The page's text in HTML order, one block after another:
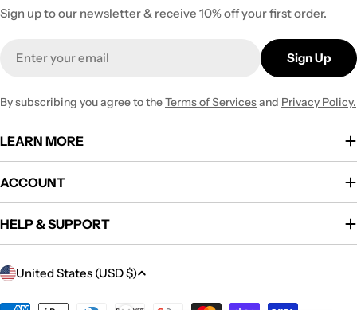
Sign up to our newsletter & receive 10% off your first order.
Sign Up
By subscribing you agree to theTerms of Servicesand Privacy Policy.
LEARN MORE
ACCOUNT
HELP & SUPPORT
C
United States (USD $)